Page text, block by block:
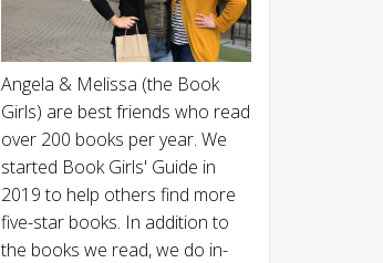
Angela & Melissa (the Book
Girls) are best friends who read
over 200 books per year. We
started Book Girls' Guide in
2019 to help others find more
five-star books. In addition to
the books we read, we do in-